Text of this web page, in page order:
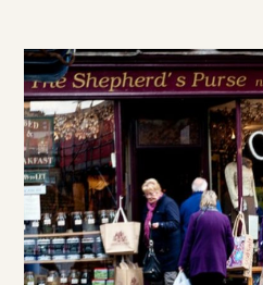
ABOUT
OUR FAVOURITES
Best for